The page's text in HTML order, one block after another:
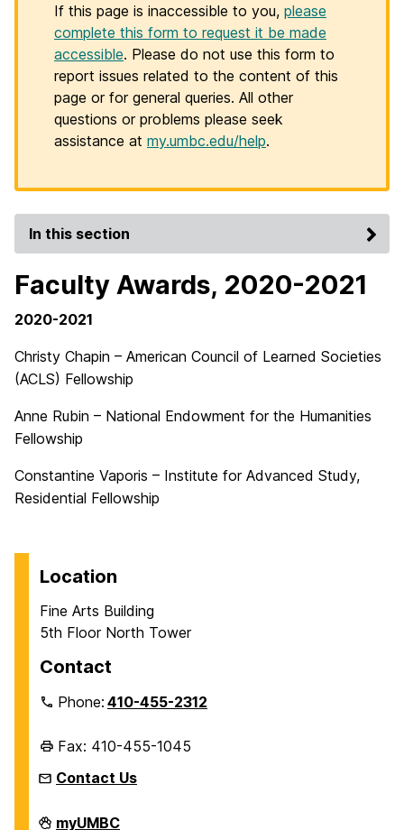
If this page is inaccessible to you, please
complete this form to request it be made
accessible. Please do not use this form to
report issues related to the content of this
page or for general queries. All other
questions or problems please seek
assistance at my.umbc.edu/help.
In this section
Faculty Awards, 2020-2021
2020-2021
Christy Chapin – American Council of Learned Societies
(ACLS) Fellowship
Anne Rubin – National Endowment for the Humanities
Fellowship
Constantine Vaporis – Institute for Advanced Study,
Residential Fellowship
Location
Fine Arts Building
5th Floor North Tower
Contact
Phone:410-455-2312
Fax: 410-455-1045
Contact Us
Department
myUMBC